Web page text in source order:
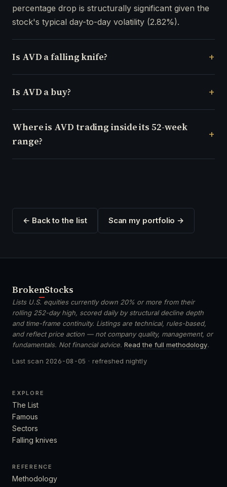
percentage drop is structurally significant given the
stock's typical day-to-day volatility (2.82%).
Is AVD a falling knife?
Is AVD a buy?
Where is AVD trading inside its 52-week
range?
← Back to the list Scan my portfolio →
BrokenStocks
Lists U.S. equities currently down 20% or more from their
rolling 252-day high, scored daily by structural decline depth
and time-frame continuity. Listings are technical, rules-based,
and reflect price action — not company quality, management, or
fundamentals. Not financial advice. Read the full methodology.
Last scan 2026-08-05 · refreshed nightly
EXPLORE
The List
Famous
Sectors
Falling knives
REFERENCE
Methodology